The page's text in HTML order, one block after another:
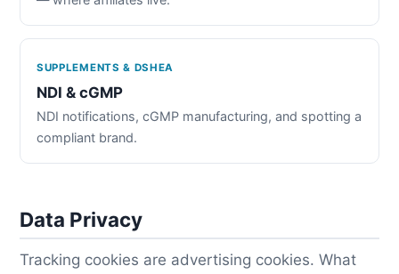
SUPPLEMENTS & DSHEA
NDI & cGMP
NDI notifications, cGMP manufacturing, and spotting a
compliant brand.
Data Privacy
Tracking cookies are advertising cookies. What